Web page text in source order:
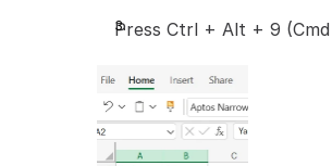
Press Ctrl + Alt + 9